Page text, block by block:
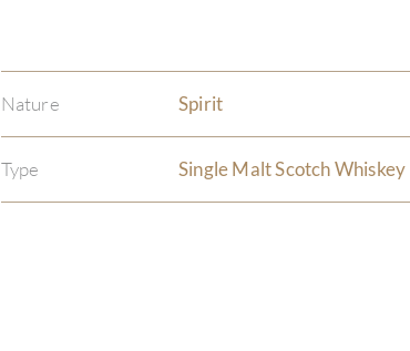
Nature Spirit
Type Single Malt Scotch Whiskey